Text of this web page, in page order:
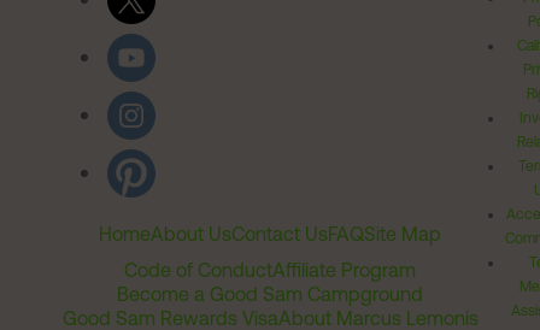
HomeAbout UsContact UsFAQSite Map
Code of ConductAffiliate Program
Become a Good Sam Campground
Good Sam Rewards VisaAbout Marcus Lemonis